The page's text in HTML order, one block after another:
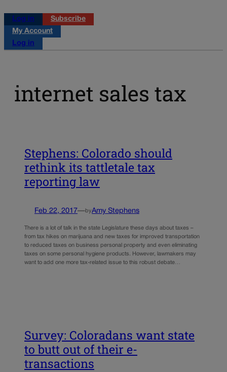
Log in
Subscribe
My Account
Log in
internet sales tax
Stephens: Colorado should
rethink its tattletale tax
reporting law
Feb 22, 2017—byAmy Stephens
There is a lot of talk in the state Legislature these days about taxes –
from tax hikes on marijuana and new taxes for improved transportation
to reduced taxes on business personal property and even eliminating
taxes on some personal hygiene products. However, lawmakers may
want to add one more tax-related issue to this robust debate…
Survey: Coloradans want state
to butt out of their e-
transactions